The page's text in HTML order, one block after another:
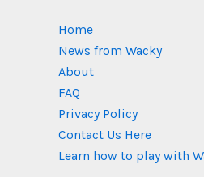
Home
News from Wacky
About
FAQ
Privacy Policy
Contact Us Here
Learn how to play with